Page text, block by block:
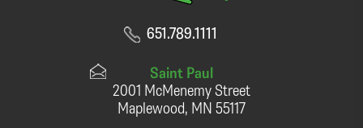
651.789.1111
Saint Paul
2001 McMenemy Street
Maplewood, MN 55117